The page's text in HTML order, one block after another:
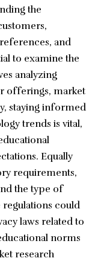
the
and
to examine the
analyzing
offerings, market
staying informed
trends is vital,
Equally
requirements,
the type of
could
laws related to
norms
research